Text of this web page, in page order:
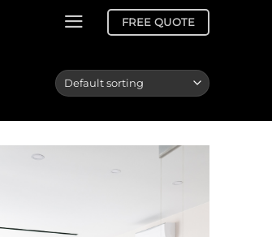
FREE QUOTE